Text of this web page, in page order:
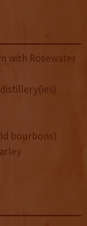
with Rosewater
bourbons)